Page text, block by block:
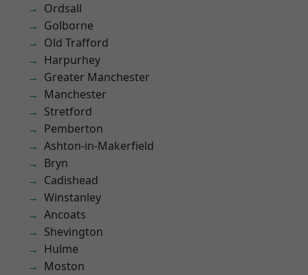
Ordsall
Golborne
Old Trafford
Harpurhey
Greater Manchester
Manchester
Stretford
Pemberton
Ashton-in-Makerfield
Bryn
Cadishead
Winstanley
Ancoats
Shevington
Hulme
Moston